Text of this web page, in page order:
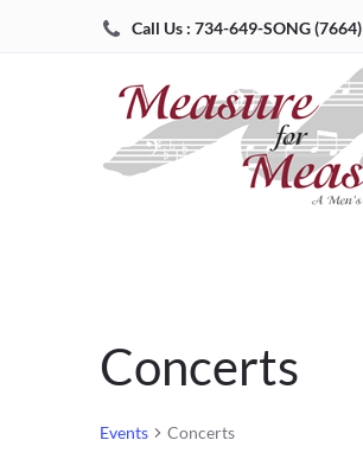
Call Us : 734-649-SONG (7664)
Concerts
Events Concerts